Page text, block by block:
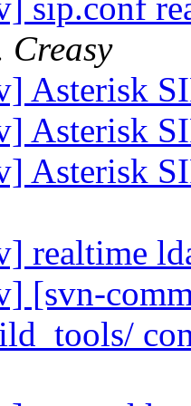
sip.conf
Creasy
Asterisk
Asterisk
Asterisk
realtime
[svn-